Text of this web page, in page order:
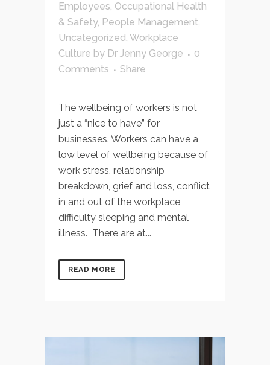
Employees, Occupational Health
& Safety, People Management,
Uncategorized, Workplace
Culture by Dr Jenny George
0
Comments
Share
The wellbeing of workers is not
just a “nice to have” for
businesses. Workers can have a
low level of wellbeing because of
work stress, relationship
breakdown, grief and loss, conflict
in and out of the workplace,
difficulty sleeping and mental
illness. There are at...
READ MORE